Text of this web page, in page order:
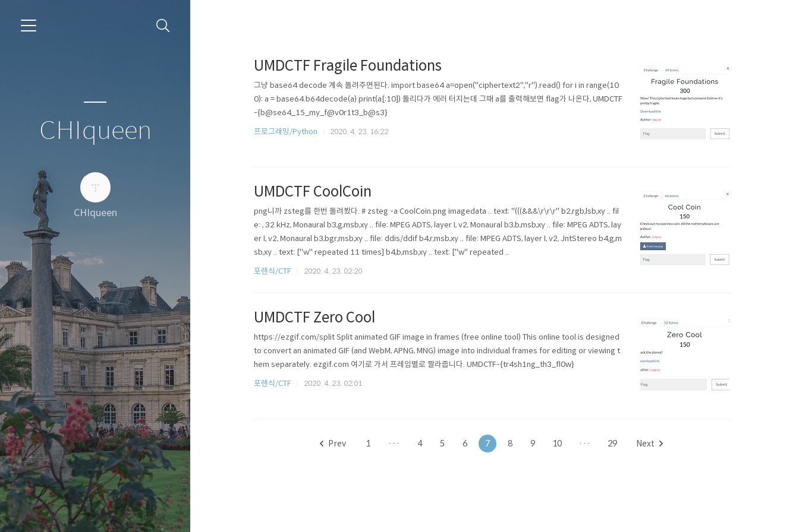
CHIqueen
CHIqueen
UMDCTF Fragile Foundations
그냥 base64 decode 계속 돌려주면된다. import base64 a=open("ciphertext2","r").read() for i in range(10
0): a = base64.b64decode(a) print(a[:10]) 돌리다가 에러 터지는데 그때 a를 출력해보면 flag가 나온다, UMDCTF
-{b@se64_15_my_f@v0r1t3_b@s3}
프로그래밍/Python
2020. 4. 23. 16:22
UMDCTF CoolCoin
png니까 zsteg를 한번 돌려봤다. # zsteg -a CoolCoin.png imagedata .. text: "(((&&&\r\r\r" b2,rgb,lsb,xy .. fil
e: , 32 kHz, Monaural b3,g,msb,xy .. file: MPEG ADTS, layer I, v2, Monaural b3,b,msb,xy .. file: MPEG ADTS, lay
er I, v2, Monaural b3,bgr,msb,xy .. file: ddis/ddif b4,r,msb,xy .. file: MPEG ADTS, layer I, v2, JntStereo b4,g,m
sb,xy .. text: ["w" repeated 11 times] b4,b,msb,xy .. text: ["w" repeated ..
포렌식/CTF
2020. 4. 23. 02:20
UMDCTF Zero Cool
https://ezgif.com/split Split animated GIF image in frames (free online tool) This online tool is designed
to convert an animated GIF (and WebM, APNG, MNG) image into individual frames for editing or viewing t
hem separately. ezgif.com 여기로 가서 프레임별로 짤라줍니다. UMDCTF-{tr4sh1ng_th3_fl0w}
포렌식/CTF
2020. 4. 23. 02:01
Prev 1 ··· 4 5 6 7 8 9 10 ··· 29 Next